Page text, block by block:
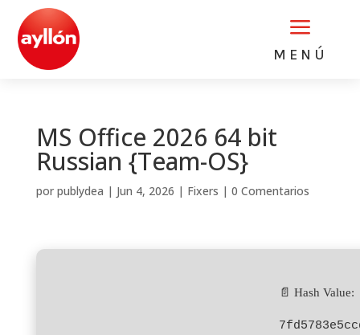
a
MENÚ
MS Office 2026 64 bit
Russian {Team-OS}
por publydea | Jun 4, 2026 | Fixers | 0 Comentarios
📄 Hash Value: